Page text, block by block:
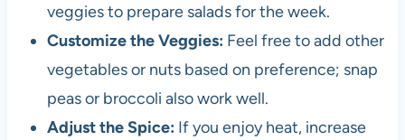
veggies to prepare salads for the week.
Customize the Veggies: Feel free to add other
vegetables or nuts based on preference; snap
peas or broccoli also work well.
Adjust the Spice: If you enjoy heat, increase